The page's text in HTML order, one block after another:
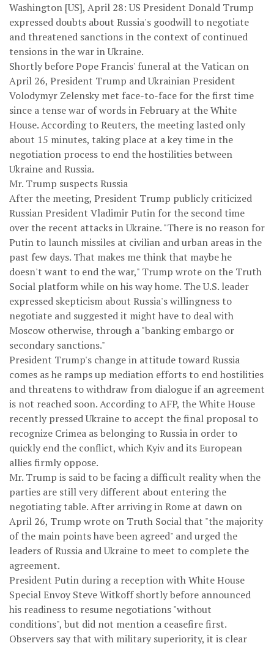
Washington [US], April 28: US President Donald Trump
expressed doubts about Russia's goodwill to negotiate
and threatened sanctions in the context of continued
tensions in the war in Ukraine.
Shortly before Pope Francis' funeral at the Vatican on
April 26, President Trump and Ukrainian President
Volodymyr Zelensky met face-to-face for the first time
since a tense war of words in February at the White
House. According to Reuters, the meeting lasted only
about 15 minutes, taking place at a key time in the
negotiation process to end the hostilities between
Ukraine and Russia.
Mr. Trump suspects Russia
After the meeting, President Trump publicly criticized
Russian President Vladimir Putin for the second time
over the recent attacks in Ukraine. "There is no reason for
Putin to launch missiles at civilian and urban areas in the
past few days. That makes me think that maybe he
doesn't want to end the war," Trump wrote on the Truth
Social platform while on his way home. The U.S. leader
expressed skepticism about Russia's willingness to
negotiate and suggested it might have to deal with
Moscow otherwise, through a "banking embargo or
secondary sanctions."
President Trump's change in attitude toward Russia
comes as he ramps up mediation efforts to end hostilities
and threatens to withdraw from dialogue if an agreement
is not reached soon. According to AFP, the White House
recently pressed Ukraine to accept the final proposal to
recognize Crimea as belonging to Russia in order to
quickly end the conflict, which Kyiv and its European
allies firmly oppose.
Mr. Trump is said to be facing a difficult reality when the
parties are still very different about entering the
negotiating table. After arriving in Rome at dawn on
April 26, Trump wrote on Truth Social that "the majority
of the main points have been agreed" and urged the
leaders of Russia and Ukraine to meet to complete the
agreement.
President Putin during a reception with White House
Special Envoy Steve Witkoff shortly before announced
his readiness to resume negotiations "without
conditions", but did not mention a ceasefire first.
Observers say that with military superiority, it is clear